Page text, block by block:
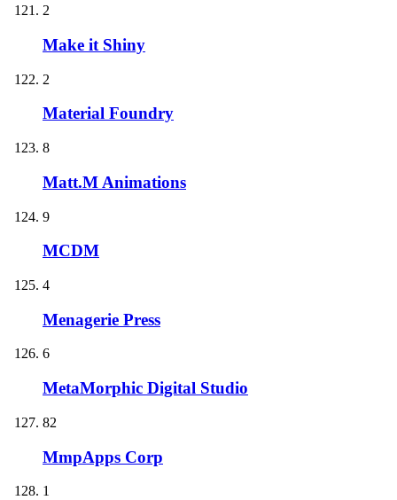
2
Make it Shiny
2
Material Foundry
8
Matt.M Animations
9
MCDM
4
Menagerie Press
6
MetaMorphic Digital Studio
82
MmpApps Corp
1